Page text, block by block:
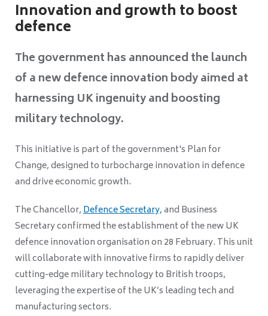
Innovation and growth to boost
defence
The government has announced the launch
of a new defence innovation body aimed at
harnessing UK ingenuity and boosting
military technology.
This initiative is part of the government's Plan for
Change, designed to turbocharge innovation in defence
and drive economic growth.
The Chancellor,Defence Secretary,and Business
Secretary confirmed the establishment of the new UK
defence innovation organisation on 28 February. This unit
will collaborate with innovative firms to rapidly deliver
cutting-edge military technology to British troops,
leveraging the expertise of the UK’s leading tech and
manufacturing sectors.